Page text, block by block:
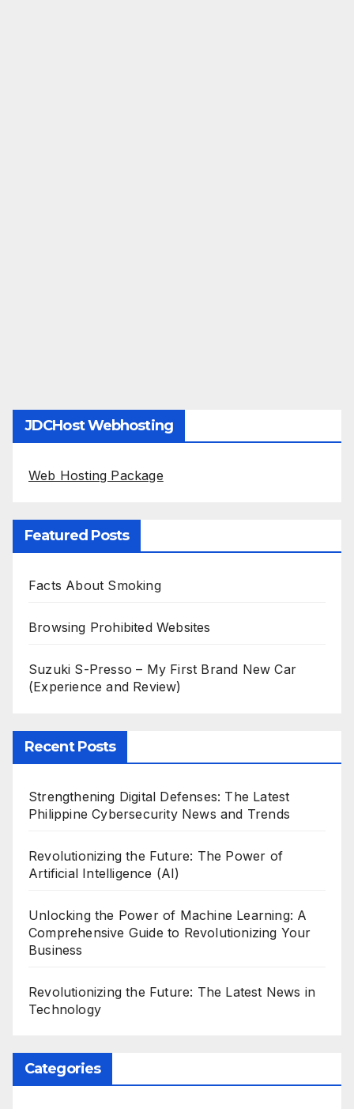
JDCHost Webhosting
Web Hosting Package
Featured Posts
Facts About Smoking
Browsing Prohibited Websites
Suzuki S-Presso – My First Brand New Car
(Experience and Review)
Recent Posts
Strengthening Digital Defenses: The Latest
Philippine Cybersecurity News and Trends
Revolutionizing the Future: The Power of
Artificial Intelligence (AI)
Unlocking the Power of Machine Learning: A
Comprehensive Guide to Revolutionizing Your
Business
Revolutionizing the Future: The Latest News in
Technology
Categories